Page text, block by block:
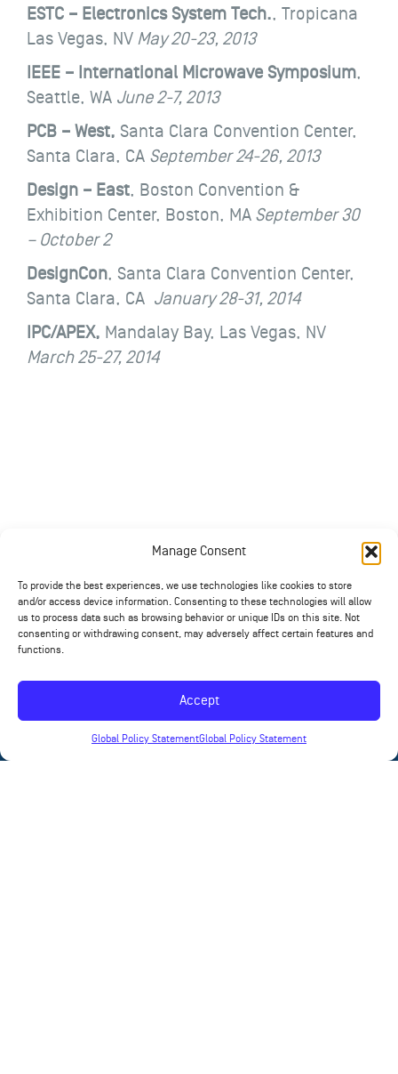
Manage Consent
To provide the best experiences, we use technologies like cookies to store
and/or access device information. Consenting to these technologies will allow
us to process data such as browsing behavior or unique IDs on this site. Not
consenting or withdrawing consent, may adversely affect certain features and
functions.
Accept
Global Policy StatementGlobal Policy Statement
ESTC – Electronics System Tech., Tropicana
Las Vegas, NV May 20-23, 2013
IEEE – International Microwave Symposium,
Seattle, WA June 2-7, 2013
PCB – West, Santa Clara Convention Center,
Santa Clara, CA September 24-26, 2013
Design – East, Boston Convention &
Exhibition Center, Boston, MA September 30
– October 2
DesignCon, Santa Clara Convention Center,
Santa Clara, CA January 28-31, 2014
IPC/APEX, Mandalay Bay, Las Vegas, NV
March 25-27, 2014